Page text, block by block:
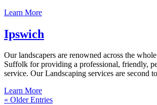
Learn More
Ipswich
Our landscapers are renowned across the
Suffolk for providing a professional, friendly,
service. Our Landscaping services are second
Learn More
« Older Entries